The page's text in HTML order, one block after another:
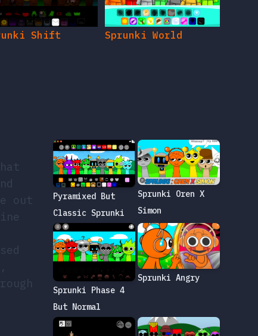
Shift Sprunki World
out
Pyramixed But
Classic Sprunki
Sprunki Oren X
Simon
Sprunki Phase 4
But Normal
Sprunki Angry